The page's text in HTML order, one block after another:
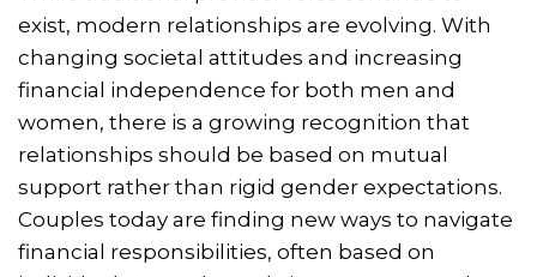
exist, modern relationships are evolving. With
changing societal attitudes and increasing
financial independence for both men and
women, there is a growing recognition that
relationships should be based on mutual
support rather than rigid gender expectations.
Couples today are finding new ways to navigate
financial responsibilities, often based on